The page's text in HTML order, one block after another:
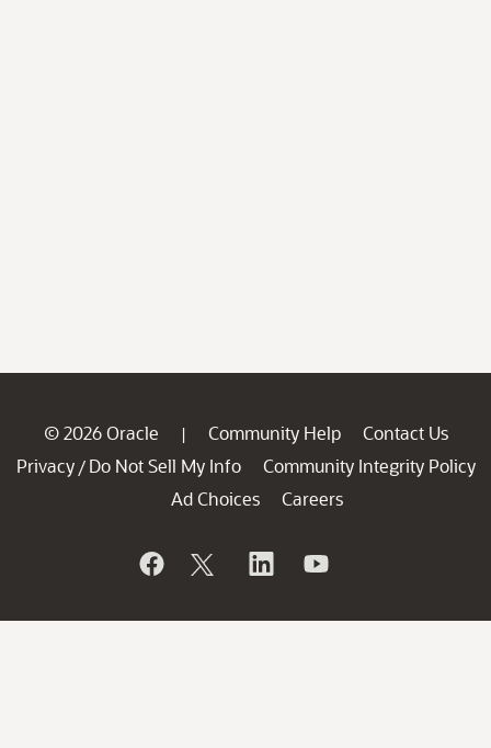
© 2026 Oracle | Community Help
Contact Us
Privacy / Do Not Sell My Info
Community Integrity Policy
Ad Choices
Careers